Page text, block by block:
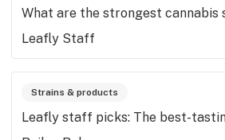
What are the strongest cannabis
Leafly Staff
Strains & products
Leafly staff picks: The best-